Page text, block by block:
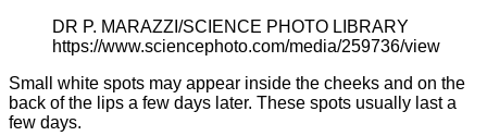
DR P. MARAZZI/SCIENCE PHOTO LIBRARY
https://www.sciencephoto.com/media/259736/view
Small white spots may appear inside the cheeks and on the
back of the lips a few days later. These spots usually last a
few days.